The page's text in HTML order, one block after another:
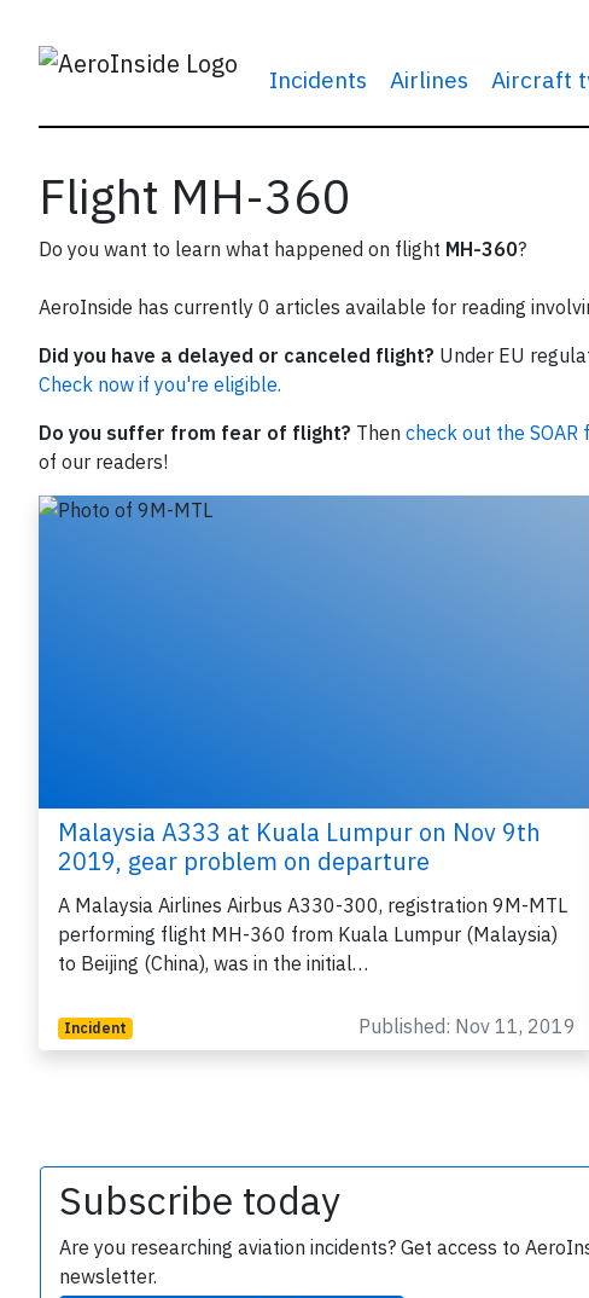
Incidents Airlines Aircraft
Flight MH-360
Do you want to learn what happened on flight MH-360?
AeroInside has currently 0 articles available for reading
Did you have a delayed or canceled flight? Under EU
Check now if you're eligible.
Do you suffer from fear of flight? Then check out the
of our readers!
Malaysia A333 at Kuala Lumpur on Nov 9th
2019, gear problem on departure
A Malaysia Airlines Airbus A330-300, registration 9M-MTL
performing flight MH-360 from Kuala Lumpur (Malaysia)
to Beijing (China), was in the initial…
Incident Published: Nov 11, 2019
Subscribe today
Are you researching aviation incidents? Get access to
newsletter.